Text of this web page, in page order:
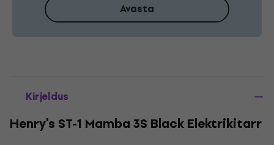
Avasta
Kirjeldus
Henry's ST-1 Mamba 3S Black Elektrikitarr